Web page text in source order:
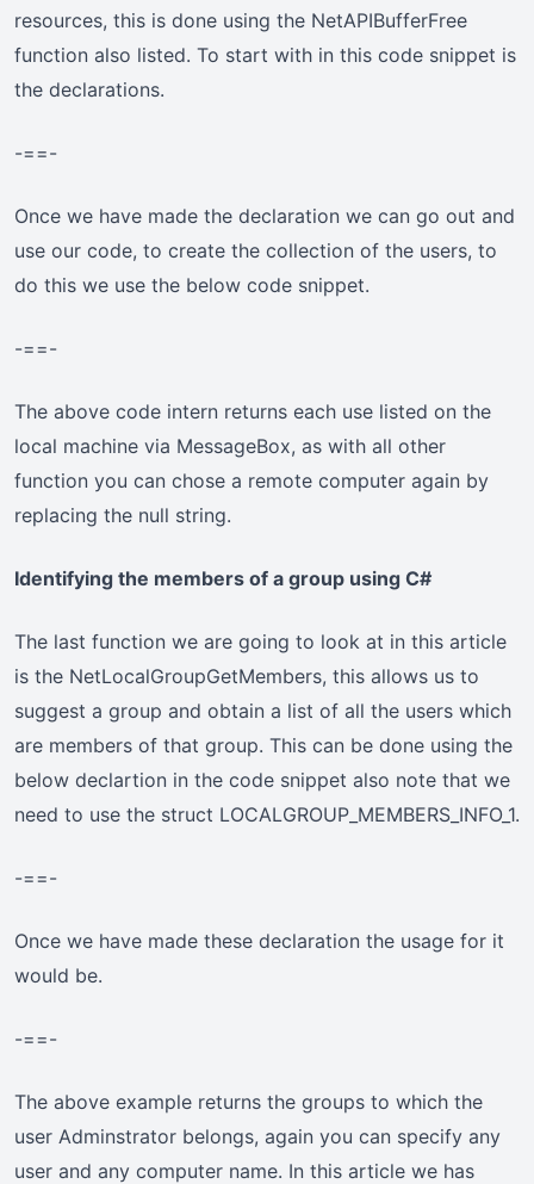
resources, this is done using the NetAPIBufferFree
function also listed. To start with in this code snippet is
the declarations.
-==-
Once we have made the declaration we can go out and
use our code, to create the collection of the users, to
do this we use the below code snippet.
-==-
The above code intern returns each use listed on the
local machine via MessageBox, as with all other
function you can chose a remote computer again by
replacing the null string.
Identifying the members of a group using C#
The last function we are going to look at in this article
is the NetLocalGroupGetMembers, this allows us to
suggest a group and obtain a list of all the users which
are members of that group. This can be done using the
below declartion in the code snippet also note that we
need to use the struct LOCALGROUP_MEMBERS_INFO_1.
-==-
Once we have made these declaration the usage for it
would be.
-==-
The above example returns the groups to which the
user Adminstrator belongs, again you can specify any
user and any computer name. In this article we has